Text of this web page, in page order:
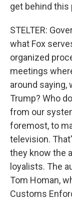
get behind this
STELTER:
what Fox
organized
meetings
around saying,
Trump? Who
from our
foremost, to
television.
they know the
loyalists. The
Tom Homan,
Customs